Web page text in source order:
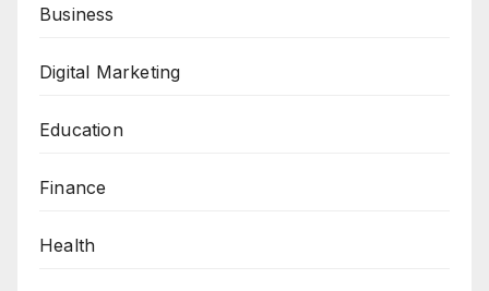
Business
Digital Marketing
Education
Finance
Health